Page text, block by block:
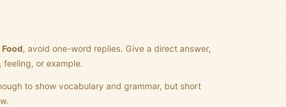
Food, avoid one-word replies. Give a direct answer,
or example.
to show vocabulary and grammar, but short